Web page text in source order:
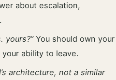
about escalation,
yours?”You should own your
ability to leave.
architecture, not a similar